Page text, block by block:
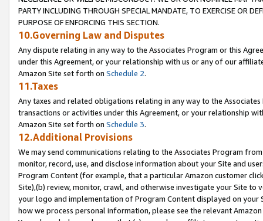
PARTY INCLUDING THROUGH SPECIAL MANDATE, TO EXERCISE OR
PURPOSE OF ENFORCING THIS SECTION.
10.Governing Law and Disputes
Any dispute relating in any way to the Associates Program or this
under this Agreement, or your relationship with us or any of our
Amazon Site set forth on Schedule 2.
11.Taxes
Any taxes and related obligations relating in any way to the
transactions or activities under this Agreement, or your relationship
Amazon Site set forth on Schedule 3.
12.Additional Provisions
We may send communications relating to the Associates Program
monitor, record, use, and disclose information about your Site and
Program Content (for example, that a particular Amazon customer
Site),(b) review, monitor, crawl, and otherwise investigate your Site
your logo and implementation of Program Content displayed on
how we process personal information, please see the relevant